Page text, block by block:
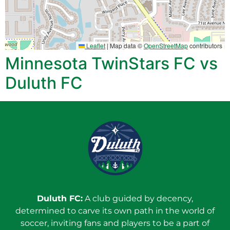
Leaflet |Map data ©OpenStreetMapcontributors
Minnesota TwinStars FC vs
Duluth FC
Duluth FC: A club guided by decency,
determined to carve its own path in the world of
soccer, inviting fans and players to be a part of